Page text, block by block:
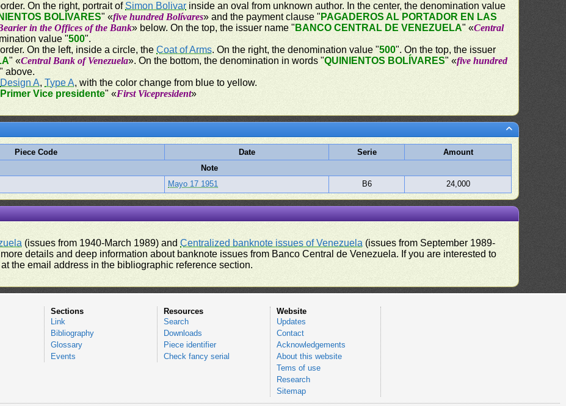
On the right, portrait ofSimon Bolivar inside an oval from unknown author. In the center, the denomination value
BOLÍVARES" «five hundred Bolívares» and the payment clause " PAGADEROS AL PORTADOR EN LAS
in the Offices of the Bank» below. On the top, the issuer name " BANCO CENTRAL DE VENEZUELA" «Central
value "500".
On the left, inside a circle, theCoat of Arms. On the right, the denomination value "500". On the top, the issuer
" «Central Bank of Venezuela». On the bottom, the denomination in words "QUINIENTOS BOLÍVARES" «five hundred
" above.
Design A,Type A, with the color change from blue to yellow.
Primer Vice presidente" «First Vicepresident»
Piece Code Date Serie
Amount
Note
Mayo 17 1951 B6 24,000
(issues from 1940-March 1989) andCentralized banknote issues of Venezuela (issues from September 1989-
details and deep information about banknote issues from Banco Central de Venezuela. If you are interested to
the email address in the bibliographic reference section.
Sections
Link
Bibliography
Glossary
Events
Resources
Search
Downloads
Piece identifier
Check fancy serial
Website
Updates
Contact
Acknowledgements
About this website
Tems of use
Research
Sitemap